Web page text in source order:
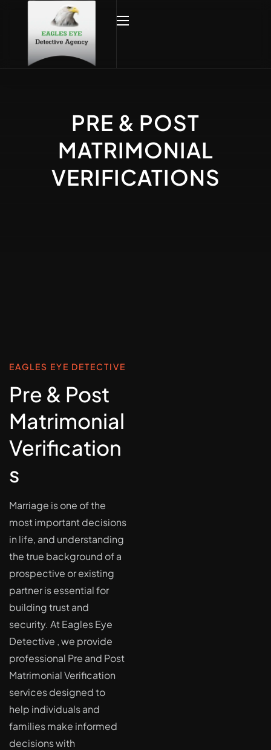
PRE & POST
MATRIMONIAL
VERIFICATIONS
EAGLES EYE DETECTIVE
Pre & Post
Matrimonial
Verification
s
Marriage is one of the
most important decisions
in life, and understanding
the true background of a
prospective or existing
partner is essential for
building trust and
security. At Eagles Eye
Detective , we provide
professional Pre and Post
Matrimonial Verification
services designed to
help individuals and
families make informed
decisions with